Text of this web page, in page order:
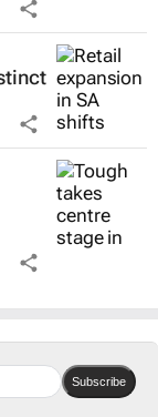
Subscribe